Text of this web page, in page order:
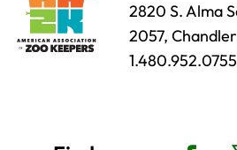
2820 S. Alma
2057,
1.480.952.0755